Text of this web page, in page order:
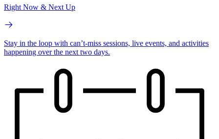
Right Now & Next Up
Stay in the loop with can’t-miss sessions, live events, and activities
happening over the next two days.